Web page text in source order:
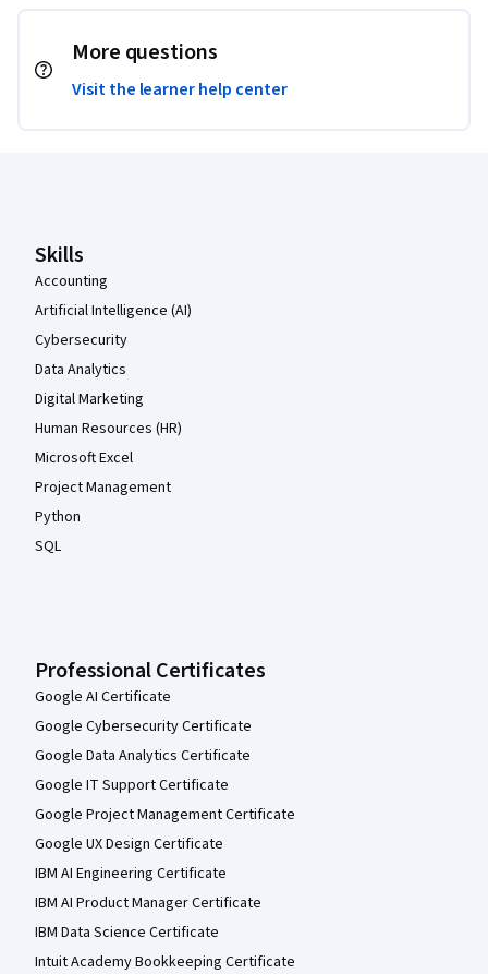
More questions
Visit the learner help center
Skills
Accounting
Artificial Intelligence (AI)
Cybersecurity
Data Analytics
Digital Marketing
Human Resources (HR)
Microsoft Excel
Project Management
Python
SQL
Professional Certificates
Google AI Certificate
Google Cybersecurity Certificate
Google Data Analytics Certificate
Google IT Support Certificate
Google Project Management Certificate
Google UX Design Certificate
IBM AI Engineering Certificate
IBM AI Product Manager Certificate
IBM Data Science Certificate
Intuit Academy Bookkeeping Certificate